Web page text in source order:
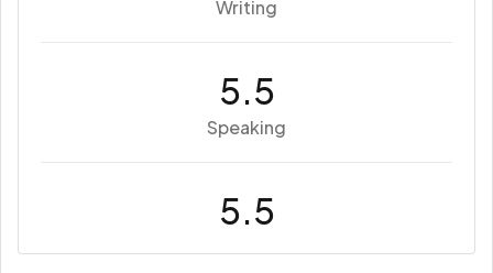
Writing
5.5
Speaking
5.5